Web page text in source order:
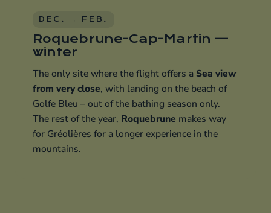
DEC. → FEB.
Roquebrune-Cap-Martin —
winter
The only site where the flight offers a Sea view
from very close, with landing on the beach of
Golfe Bleu – out of the bathing season only.
The rest of the year, Roquebrune makes way
for Gréolières for a longer experience in the
mountains.